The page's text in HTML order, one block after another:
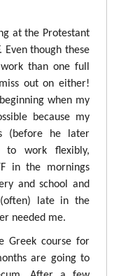
at the Protestant
Even though these
than one full
out on either!
when my
because my
(before he later
to work flexibly,
in the mornings
and school and
late in the
needed me.
Greek course for
are going to